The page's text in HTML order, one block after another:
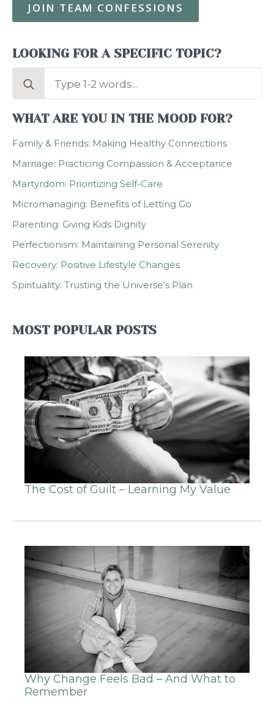
JOIN TEAM CONFESSIONS
LOOKING FOR A SPECIFIC TOPIC?
Search
WHAT ARE YOU IN THE MOOD FOR?
Family & Friends: Making Healthy Connections
Marriage: Practicing Compassion & Acceptance
Martyrdom: Prioritizing Self-Care
Micromanaging: Benefits of Letting Go
Parenting: Giving Kids Dignity
Perfectionism: Maintaining Personal Serenity
Recovery: Positive Lifestyle Changes
Spirituality: Trusting the Universe's Plan
MOST POPULAR POSTS
The Cost of Guilt – Learning My Value
Why Change Feels Bad – And What to
Remember